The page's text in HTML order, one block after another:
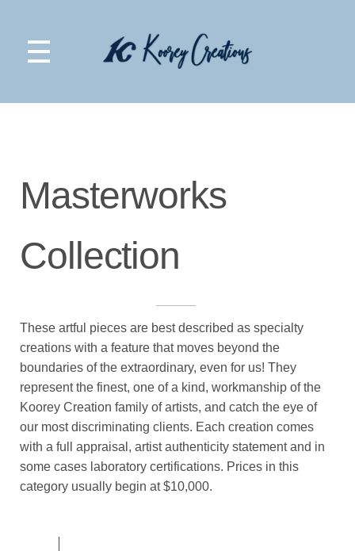
Masterworks
Collection
These artful pieces are best described as specialty
creations with a feature that moves beyond the
boundaries of the extraordinary, even for us! They
represent the finest, one of a kind, workmanship of the
Koorey Creation family of artists, and catch the eye of
our most discriminating clients. Each creation comes
with a full appraisal, artist authenticity statement and in
some cases laboratory certifications. Prices in this
category usually begin at $10,000.